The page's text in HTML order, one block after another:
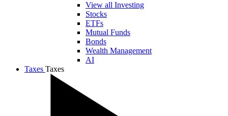
View all Investing
Stocks
ETFs
Mutual Funds
Bonds
Wealth Management
AI
Taxes Taxes